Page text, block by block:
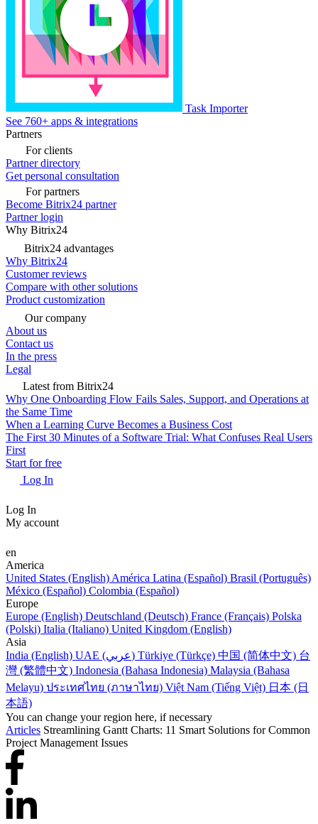
Task Importer
See 760+ apps & integrations
Partners
For clients
Partner directory
Get personal consultation
For partners
Become Bitrix24 partner
Partner login
Why Bitrix24
Bitrix24 advantages
Why Bitrix24
Customer reviews
Compare with other solutions
Product customization
Our company
About us
Contact us
In the press
Legal
Latest from Bitrix24
Why One Onboarding Flow Fails Sales, Support, and Operations at
the Same Time
When a Learning Curve Becomes a Business Cost
The First 30 Minutes of a Software Trial: What Confuses Real Users
First
Start for free
Log In
Log In
My account
en
America
United States (English) América Latina (Español) Brasil (Português)
México (Español) Colombia (Español)
Europe
Europe (English) Deutschland (Deutsch) France (Français) Polska
(Polski) Italia (Italiano) United Kingdom (English)
Asia
India (English)
UAE (عربي) Türkiye (Türkçe) 中国 (简体中文) 台
灣 (繁體中文) Indonesia (Bahasa Indonesia) Malaysia (Bahasa
Melayu) ประเทศไทย (ภาษาไทย) Việt Nam (Tiếng Việt) 日本 (日
本語)
You can change your region here, if necessary
Articles Streamlining Gantt Charts: 11 Smart Solutions for Common
Project Management Issues